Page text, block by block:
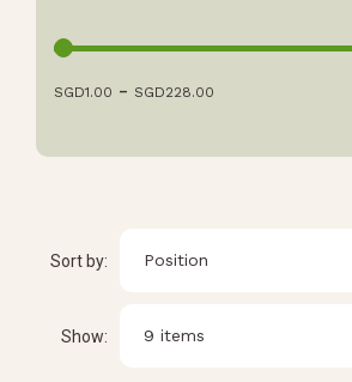
SGD1.00 SGD228.00
Sort by: Position
Show: 9 items